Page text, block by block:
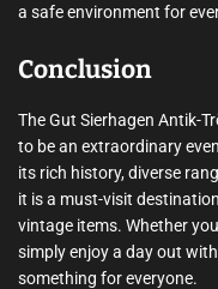
a safe environment for
Conclusion
The Gut Sierhagen Antik-
to be an extraordinary
its rich history, diverse
it is a must-visit
vintage items. Whether
simply enjoy a day out
something for everyone.